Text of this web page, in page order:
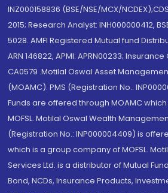
INZ000158836 (BSE/NSE/MCX/
2015; Research Analyst: INH000000412,
5028. AMFI Registered Mutual fund
ARN 146822, APMI: APRN00233;
CA0579 .Motilal Oswal Asset
(MOAMC): PMS (Registration No.:
Funds are offered through MOAMC
MOFSL. Motilal Oswal Wealth
(Registration No.: INP000004409) is
which is a group company of MOFSL.
Services Ltd. is a distributor of Mutual
Bond, NCDs, Insurance Products,